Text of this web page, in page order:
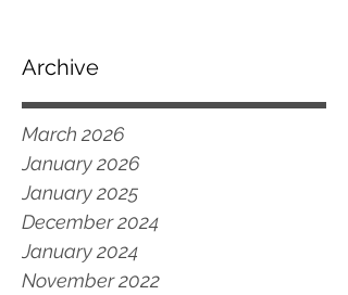
Archive
March 2026
January 2026
January 2025
December 2024
January 2024
November 2022